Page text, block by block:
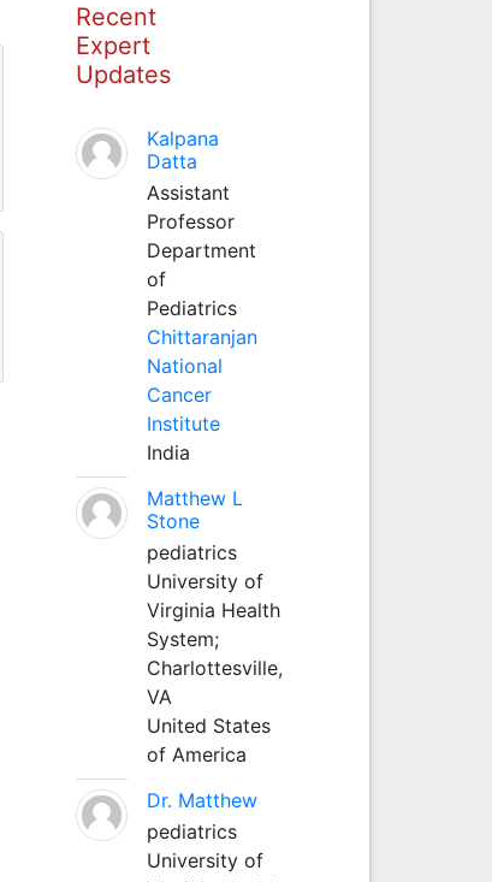
Recent
Expert
Updates
Kalpana
Datta
Assistant
Professor
Department
of
Pediatrics
Chittaranjan
National
Cancer
Institute
India
Matthew L
Stone
pediatrics
University of
Virginia Health
System;
Charlottesville,
VA
United States
of America
Dr. Matthew
pediatrics
University of